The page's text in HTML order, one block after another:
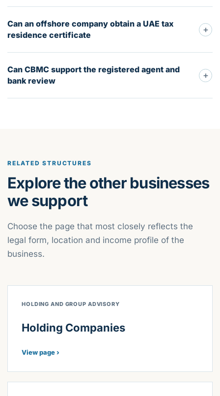
Can an offshore company obtain a UAE tax
residence certificate
+
Can CBMC support the registered agent and
bank review
+
RELATED STRUCTURES
Explore the other businesses
we support
Choose the page that most closely reflects the
legal form, location and income profile of the
business.
HOLDING AND GROUP ADVISORY
Holding Companies
View page ›